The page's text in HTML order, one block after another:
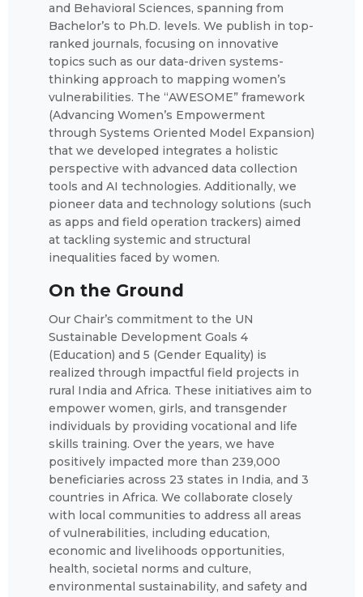
and Behavioral Sciences, spanning from
Bachelor’s to Ph.D. levels. We publish in top-
ranked journals, focusing on innovative
topics such as our data-driven systems-
thinking approach to mapping women’s
vulnerabilities. The “AWESOME” framework
(Advancing Women’s Empowerment
through Systems Oriented Model Expansion)
that we developed integrates a holistic
perspective with advanced data collection
tools and AI technologies. Additionally, we
pioneer data and technology solutions (such
as apps and field operation trackers) aimed
at tackling systemic and structural
inequalities faced by women.
On the Ground
Our Chair’s commitment to the UN
Sustainable Development Goals 4
(Education) and 5 (Gender Equality) is
realized through impactful field projects in
rural India and Africa. These initiatives aim to
empower women, girls, and transgender
individuals by providing vocational and life
skills training. Over the years, we have
positively impacted more than 239,000
beneficiaries across 23 states in India, and 3
countries in Africa. We collaborate closely
with local communities to address all areas
of vulnerabilities, including education,
economic and livelihoods opportunities,
health, societal norms and culture,
environmental sustainability, and safety and